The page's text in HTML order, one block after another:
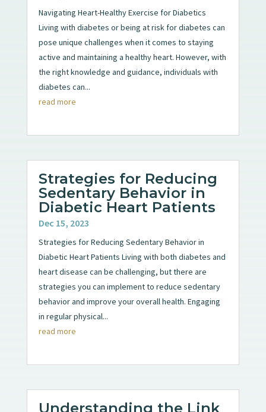
Navigating Heart-Healthy Exercise for Diabetics
Living with diabetes or being at risk for diabetes can
pose unique challenges when it comes to staying
active and maintaining a healthy heart. However, with
the right knowledge and guidance, individuals with
diabetes can...
read more
Strategies for Reducing
Sedentary Behavior in
Diabetic Heart Patients
Dec 15, 2023
Strategies for Reducing Sedentary Behavior in
Diabetic Heart Patients Living with both diabetes and
heart disease can be challenging, but there are
strategies you can implement to reduce sedentary
behavior and improve your overall health. Engaging
in regular physical...
read more
Understanding the Link